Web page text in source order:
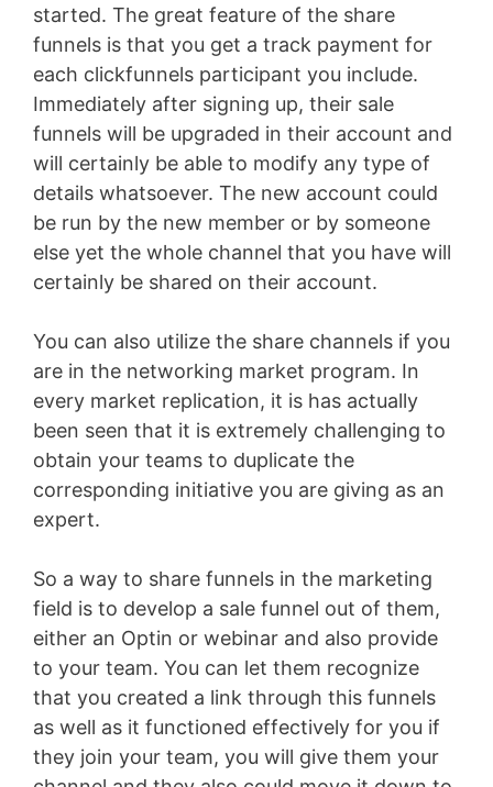
started. The great feature of the share
funnels is that you get a track payment for
each clickfunnels participant you include.
Immediately after signing up, their sale
funnels will be upgraded in their account and
will certainly be able to modify any type of
details whatsoever. The new account could
be run by the new member or by someone
else yet the whole channel that you have will
certainly be shared on their account.
You can also utilize the share channels if you
are in the networking market program. In
every market replication, it is has actually
been seen that it is extremely challenging to
obtain your teams to duplicate the
corresponding initiative you are giving as an
expert.
So a way to share funnels in the marketing
field is to develop a sale funnel out of them,
either an Optin or webinar and also provide
to your team. You can let them recognize
that you created a link through this funnels
as well as it functioned effectively for you if
they join your team, you will give them your